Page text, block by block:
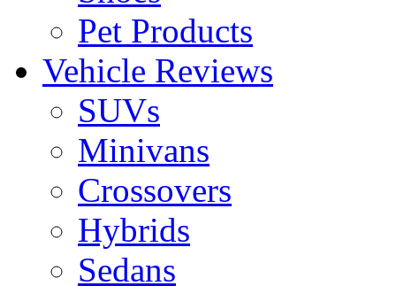
Pet Products
Vehicle Reviews
SUVs
Minivans
Crossovers
Hybrids
Sedans